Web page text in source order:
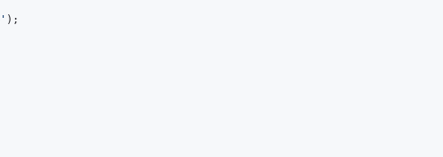
' );